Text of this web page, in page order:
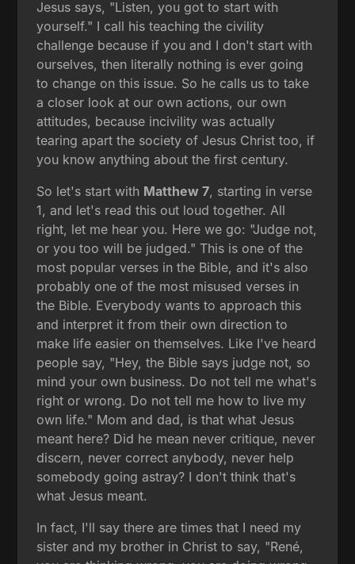
Jesus says, "Listen, you got to start with
yourself." I call his teaching the civility
challenge because if you and I don't start with
ourselves, then literally nothing is ever going
to change on this issue. So he calls us to take
a closer look at our own actions, our own
attitudes, because incivility was actually
tearing apart the society of Jesus Christ too, if
you know anything about the first century.
So let's start with Matthew 7, starting in verse
1, and let's read this out loud together. All
right, let me hear you. Here we go: "Judge not,
or you too will be judged." This is one of the
most popular verses in the Bible, and it's also
probably one of the most misused verses in
the Bible. Everybody wants to approach this
and interpret it from their own direction to
make life easier on themselves. Like I've heard
people say, "Hey, the Bible says judge not, so
mind your own business. Do not tell me what's
right or wrong. Do not tell me how to live my
own life." Mom and dad, is that what Jesus
meant here? Did he mean never critique, never
discern, never correct anybody, never help
somebody going astray? I don't think that's
what Jesus meant.
In fact, I'll say there are times that I need my
sister and my brother in Christ to say, "René,